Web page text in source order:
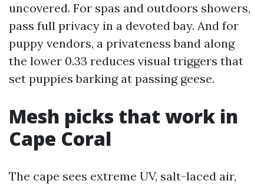
uncovered. For spas and outdoors showers,
pass full privacy in a devoted bay. And for
puppy vendors, a privateness band along
the lower 0.33 reduces visual triggers that
set puppies barking at passing geese.
Mesh picks that work in
Cape Coral
The cape sees extreme UV, salt-laced air,